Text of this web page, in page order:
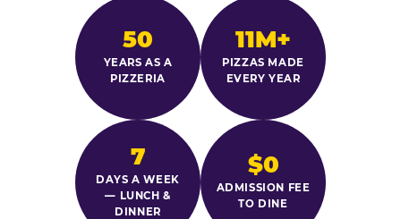
50
YEARS AS A
PIZZERIA
11M+
PIZZAS MADE
EVERY YEAR
7
DAYS A WEEK
— LUNCH &
DINNER
$0
ADMISSION FEE
TO DINE